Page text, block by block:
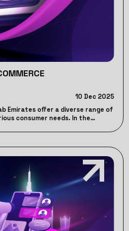
10 Dec 2025
Emirates offer a diverse range of
consumer needs. In the